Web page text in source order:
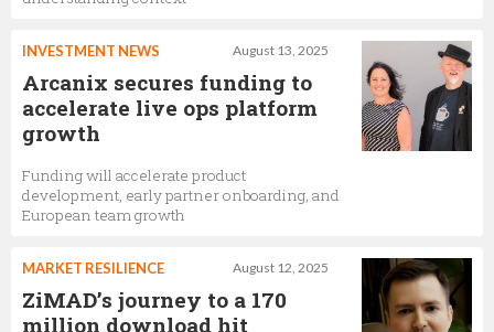
August 13, 2025
INVESTMENT NEWS
Arcanix secures funding to
accelerate live ops platform
growth
Funding will accelerate product
development, early partner onboarding, and
European team growth
August 12, 2025
MARKET RESILIENCE
ZiMAD’s journey to a 170
million download hit